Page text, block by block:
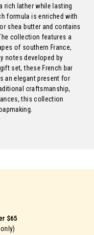
rich lather while lasting
formula is enriched with
shea butter and contains
collection features a
of southern France,
notes developed by
set, these French bar
an elegant present for
craftsmanship,
this collection
$65